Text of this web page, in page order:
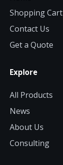
Shopping Cart
Contact Us
Get a Quote
Explore
All Products
News
About Us
Consulting